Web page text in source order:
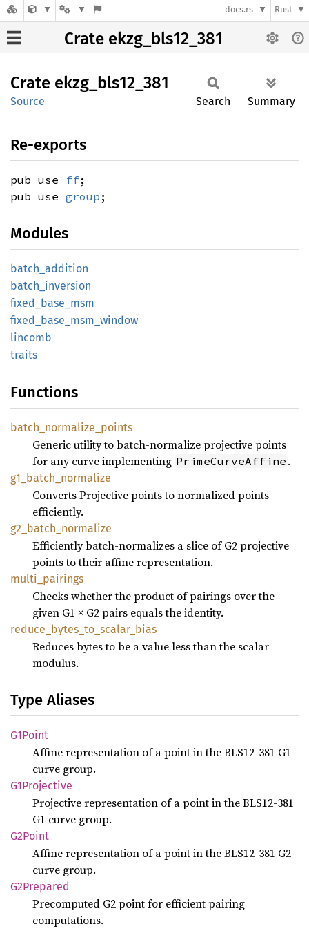
docs.rs Rust
Crate ekzg_bls12_381
Crate ekzg_ bls12_ 381
Source Search Summary
Re-exports
pub use ff;
pub use group ;
Modules
batch_ addition
batch_ inversion
fixed_ base_ msm
fixed_ base_ msm_ window
lincomb
traits
Functions
batch_ normalize_ points
Generic utility to batch-normalize projective points
for any curve implementing PrimeCurveAffine .
g1_ batch_ normalize
Converts Projective points to normalized points
efficiently.
g2_ batch_ normalize
Efficiently batch-normalizes a slice of G2 projective
points to their affine representation.
multi_ pairings
Checks whether the product of pairings over the
given G1 × G2 pairs equals the identity.
reduce_ bytes_ to_ scalar_ bias
Reduces bytes to be a value less than the scalar
modulus.
Type Aliases
G1Point
Affine representation of a point in the BLS12-381 G1
curve group.
G1Projective
Projective representation of a point in the BLS12-381
G1 curve group.
G2Point
Affine representation of a point in the BLS12-381 G2
curve group.
G2Prepared
Precomputed G2 point for efficient pairing
computations.